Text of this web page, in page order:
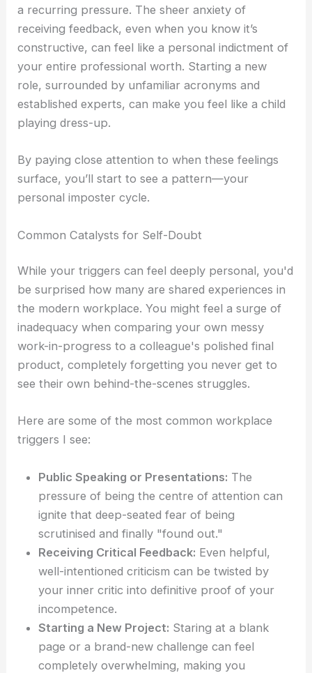
a recurring pressure. The sheer anxiety of
receiving feedback, even when you know it’s
constructive, can feel like a personal indictment of
your entire professional worth. Starting a new
role, surrounded by unfamiliar acronyms and
established experts, can make you feel like a child
playing dress-up.
By paying close attention to when these feelings
surface, you’ll start to see a pattern—your
personal imposter cycle.
Common Catalysts for Self-Doubt
While your triggers can feel deeply personal, you'd
be surprised how many are shared experiences in
the modern workplace. You might feel a surge of
inadequacy when comparing your own messy
work-in-progress to a colleague's polished final
product, completely forgetting you never get to
see their own behind-the-scenes struggles.
Here are some of the most common workplace
triggers I see:
Public Speaking or Presentations: The
pressure of being the centre of attention can
ignite that deep-seated fear of being
scrutinised and finally "found out."
Receiving Critical Feedback: Even helpful,
well-intentioned criticism can be twisted by
your inner critic into definitive proof of your
incompetence.
Starting a New Project: Staring at a blank
page or a brand-new challenge can feel
completely overwhelming, making you